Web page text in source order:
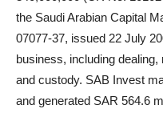
the Saudi Arabian Capital
07077-37, issued 22 July
business, including
and custody. SAB Invest
and generated SAR 564.6